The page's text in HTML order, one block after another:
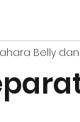
Belly